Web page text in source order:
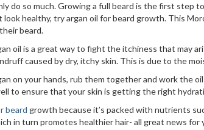
do so much. Growing a full beard is the first step
healthy, try argan oil for beard growth. This
beard.
oil is a great way to fight the itchiness that may
caused by dry, itchy skin. This is due to the
on your hands, rub them together and work the
to ensure that your skin is getting the right
beard growth because it’s packed with nutrients
in turn promotes healthier hair- all great news for